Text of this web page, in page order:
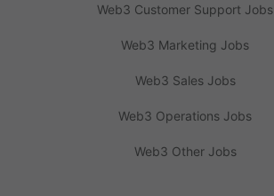
Web3 Customer Support Jobs
Web3 Marketing Jobs
Web3 Sales Jobs
Web3 Operations Jobs
Web3 Other Jobs